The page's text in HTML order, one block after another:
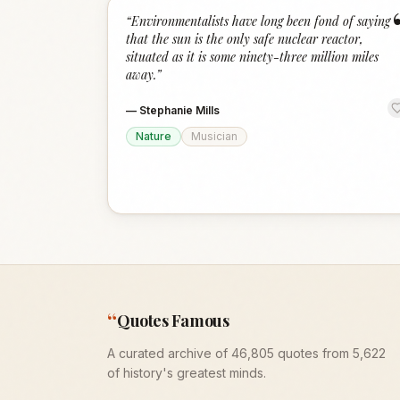
“Environmentalists have long been fond of saying
that the sun is the only safe nuclear reactor,
situated as it is some ninety-three million miles
away.”
— Stephanie Mills
Nature
Musician
“Quotes Famous
A curated archive of 46,805 quotes from 5,622
of history's greatest minds.